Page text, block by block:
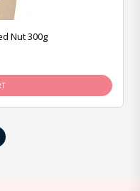
Nut 300g